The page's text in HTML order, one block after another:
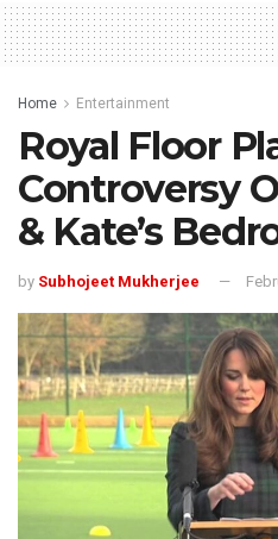
Home Entertainment
Royal Floor
Controversy
& Kate’s
by Subhojeet Mukherjee